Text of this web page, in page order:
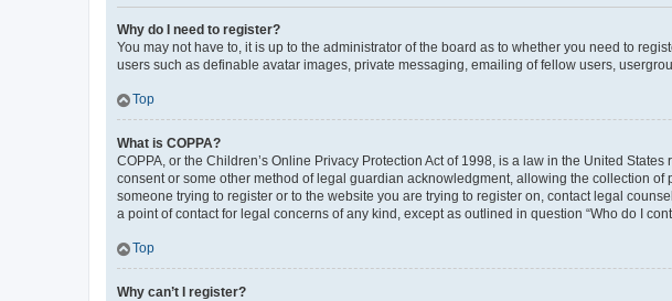
Why do I need to register?
You may not have to, it is up to the administrator of the board as to whether you need to
users such as definable avatar images, private messaging, emailing of fellow users,
Top
What is COPPA?
COPPA, or the Children’s Online Privacy Protection Act of 1998, is a law in the United
consent or some other method of legal guardian acknowledgment, allowing the collection
someone trying to register or to the website you are trying to register on, contact legal
a point of contact for legal concerns of any kind, except as outlined in question “Who do I
Top
Why can’t I register?